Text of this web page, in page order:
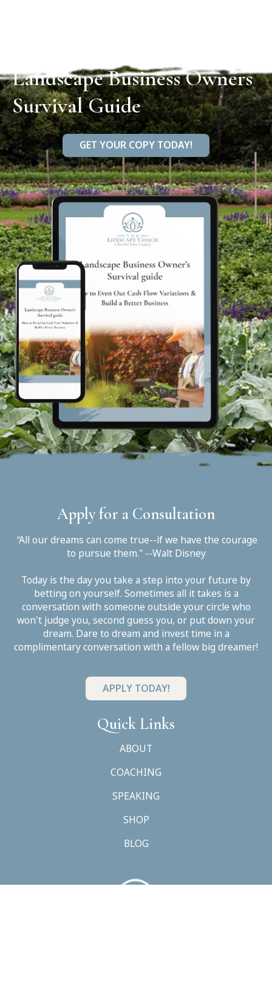
Landscape Business Owners
Survival Guide
GET YOUR COPY TODAY!
Apply for a Consultation
"All our dreams can come true--if we have the courage
to pursue them." --Walt Disney
Today is the day you take a step into your future by
betting on yourself. Sometimes all it takes is a
conversation with someone outside your circle who
won't judge you, second guess you, or put down your
dream. Dare to dream and invest time in a
complimentary conversation with a fellow big dreamer!
APPLY TODAY!
Quick Links
ABOUT
COACHING
SPEAKING
SHOP
BLOG